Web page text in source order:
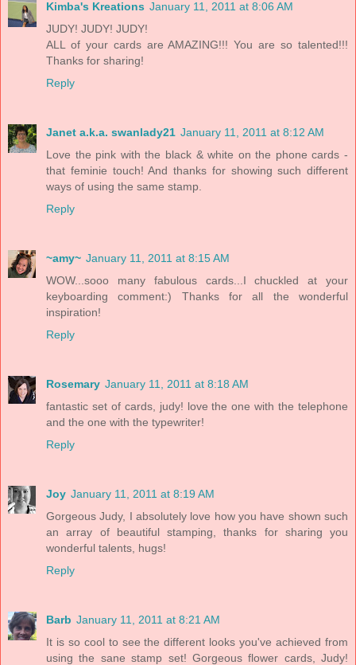
Kimba's Kreations January 11, 2011 at 8:06 AM
JUDY! JUDY! JUDY!
ALL of your cards are AMAZING!!! You are so talented!!!
Thanks for sharing!
Reply
Janet a.k.a. swanlady21 January 11, 2011 at 8:12 AM
Love the pink with the black & white on the phone cards -
that feminie touch! And thanks for showing such different
ways of using the same stamp.
Reply
~amy~ January 11, 2011 at 8:15 AM
WOW...sooo many fabulous cards...I chuckled at your
keyboarding comment:) Thanks for all the wonderful
inspiration!
Reply
Rosemary January 11, 2011 at 8:18 AM
fantastic set of cards, judy! love the one with the telephone
and the one with the typewriter!
Reply
Joy January 11, 2011 at 8:19 AM
Gorgeous Judy, I absolutely love how you have shown such
an array of beautiful stamping, thanks for sharing you
wonderful talents, hugs!
Reply
Barb January 11, 2011 at 8:21 AM
It is so cool to see the different looks you've achieved from
using the sane stamp set! Gorgeous flower cards, Judy!